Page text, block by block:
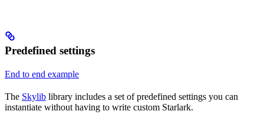
Predefined settings
End to end example
The Skylib library includes a set of predefined settings you can
instantiate without having to write custom Starlark.